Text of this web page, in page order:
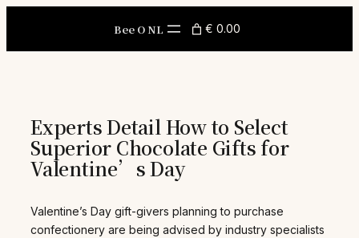
Bee O NL € 0.00
Experts Detail How to Select
Superior Chocolate Gifts for
Valentine’s Day
Valentine’s Day gift-givers planning to purchase
confectionery are being advised by industry specialists